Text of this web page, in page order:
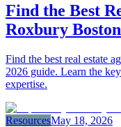
Find the Best
Roxbury
Find the best real estate
2026 guide. Learn the
expertise.
ResourcesMay 18, 2026